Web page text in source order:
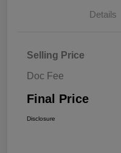
Details
Selling Price
Doc Fee
Final Price
Disclosure